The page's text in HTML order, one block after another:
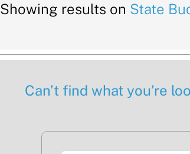
Showing results on State
Can’t find what you’re